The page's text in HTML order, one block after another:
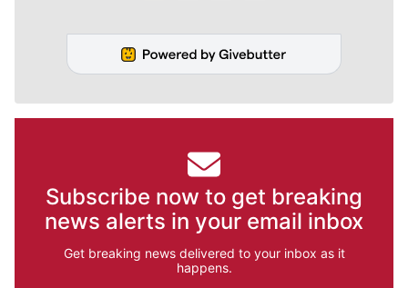
Subscribe now to get breaking
news alerts in your email inbox
Get breaking news delivered to your inbox as it
happens.